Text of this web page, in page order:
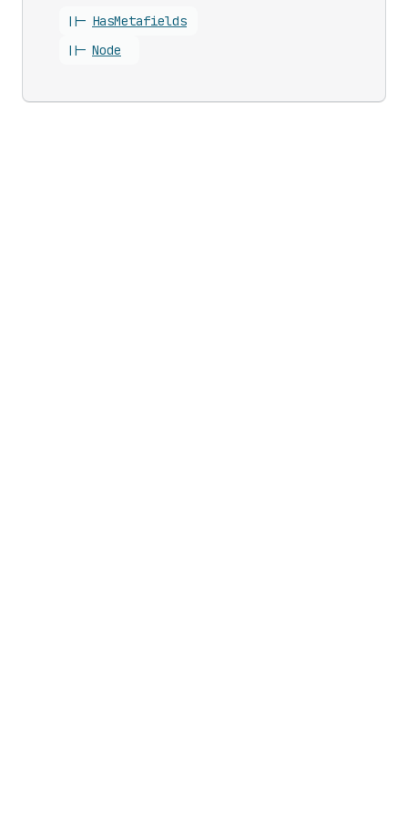
||- HasMetafields
||- Node